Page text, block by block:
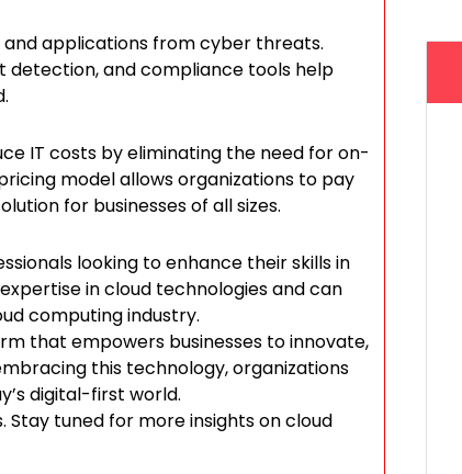
applications from cyber threats.
and compliance tools help
IT costs by eliminating the need for on-
model allows organizations to pay
for businesses of all sizes.
looking to enhance their skills in
in cloud technologies and can
computing industry.
that empowers businesses to innovate,
this technology, organizations
digital-first world.
Stay tuned for more insights on cloud